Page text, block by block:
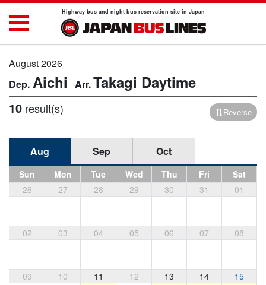
Highway bus and night bus reservation site in Japan
August 2026
Aichi Takagi Daytime
10 result(s) Reverse
Aug Sep Oct
Sun Mon Tue Wed Thu Fri
Sat
26
27 28 29 30 31 01
02 03 04 05 06 07 08
09 10 11 12 13 14 15